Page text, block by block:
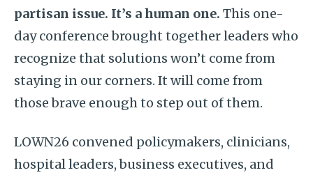
partisan issue. It’s a human one. This one-
day conference brought together leaders who
recognize that solutions won’t come from
staying in our corners. It will come from
those brave enough to step out of them.
LOWN26 convened policymakers, clinicians,
hospital leaders, business executives, and